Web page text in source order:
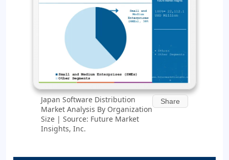
Japan Software Distribution
Market Analysis By Organization
Size | Source: Future Market
Insights, Inc.
Share